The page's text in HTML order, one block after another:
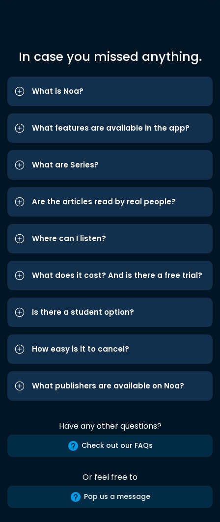
In case you missed anything.
What is Noa?
What features are available in the app?
What are Series?
Are the articles read by real people?
Where can I listen?
What does it cost? And is there a free trial?
Is there a student option?
How easy is it to cancel?
What publishers are available on Noa?
Have any other questions?
Check out our FAQs
Or feel free to
Pop us a message